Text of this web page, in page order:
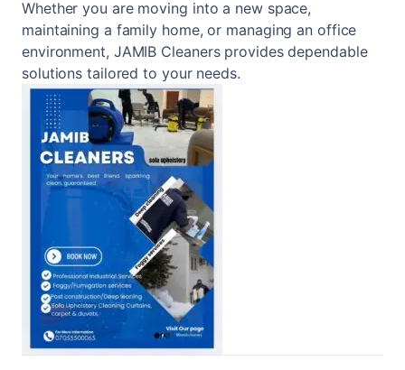
Whether you are moving into a new space,
maintaining a family home, or managing an office
environment, JAMIB Cleaners provides dependable
solutions tailored to your needs.